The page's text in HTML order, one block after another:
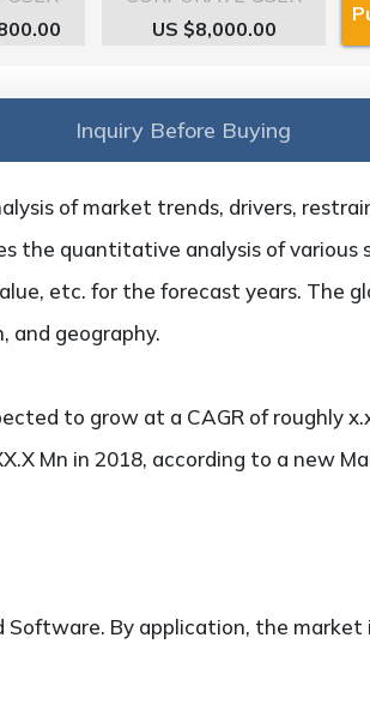
US $8,000.00
Inquiry Before Buying
of market trends, drivers,
the quantitative analysis of various
etc. for the forecast years. The
and geography.
to grow at a CAGR of roughly
Mn in 2018, according to a new
By application, the market